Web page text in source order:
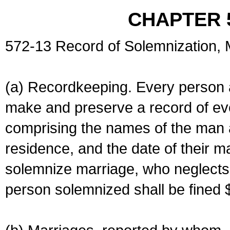
CHAPTER
572-13 Record of Solemnization,
(a) Recordkeeping. Every
make and preserve a record of
comprising the names of the
residence, and the date of their
solemnize marriage, who
person solemnized shall be fined